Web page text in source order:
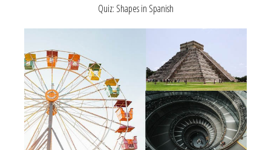
Quiz: Shapes in Spanish